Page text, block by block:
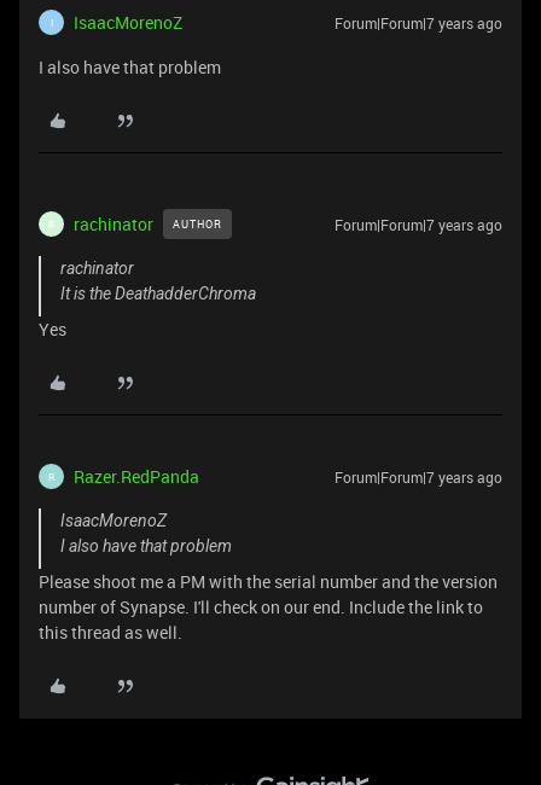
I IsaacMorenoZ Forum|Forum|7 years ago
I also have that problem
R rachinator AUTHOR Forum|Forum|7 years ago
rachinator
It is the DeathadderChroma
Yes
R Razer.RedPanda Forum|Forum|7 years ago
IsaacMorenoZ
I also have that problem
Please shoot me a PM with the serial number and the version
number of Synapse. I'll check on our end. Include the link to
this thread as well.